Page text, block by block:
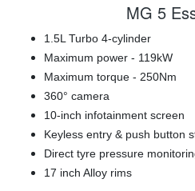
MG 5
1.5L Turbo 4-cylinder
Maximum power - 119kW
Maximum torque - 250Nm
360° camera
10-inch infotainment screen
Keyless entry & push button
Direct tyre pressure
17 inch Alloy rims